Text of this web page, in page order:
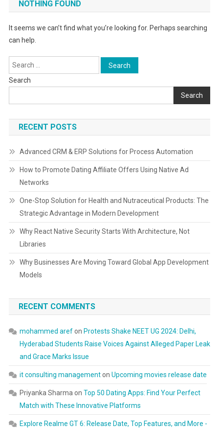
NOTHING FOUND
It seems we can’t find what you’re looking for. Perhaps searching
can help.
Search
for:
Search
Search
RECENT POSTS
Advanced CRM & ERP Solutions for Process Automation
How to Promote Dating Affiliate Offers Using Native Ad
Networks
One-Stop Solution for Health and Nutraceutical Products: The
Strategic Advantage in Modern Development
Why React Native Security Starts With Architecture, Not
Libraries
Why Businesses Are Moving Toward Global App Development
Models
RECENT COMMENTS
mohammed arefon Protests Shake NEET UG 2024: Delhi,
Hyderabad Students Raise Voices Against Alleged Paper Leak
and Grace Marks Issue
it consulting managementon Upcoming movies release date
Priyanka Sharma on Top 50 Dating Apps: Find Your Perfect
Match with These Innovative Platforms
Explore Realme GT 6: Release Date, Top Features, and More -